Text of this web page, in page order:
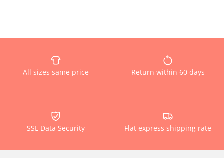
All sizes same price Return within 60 days
SSL Data Security Flat express shipping rate